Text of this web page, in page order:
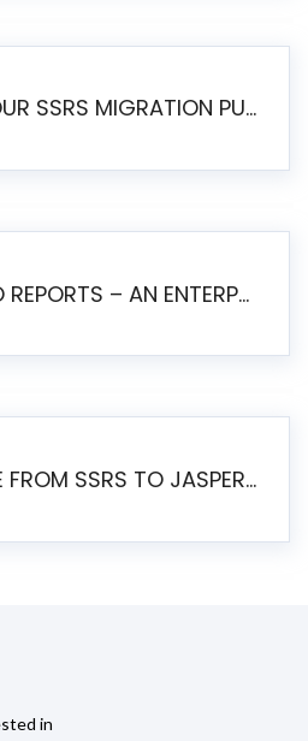
WHY DELAYING YOUR SSRS MIGRATION PUTS YOUR BUSINESS AT RISK
SSRS VS PENTAHO REPORTS – AN ENTERPRISE COMPARISON
HOW TO MIGRATE FROM SSRS TO JASPERSOFT: A STEP-BY-STEP GUIDE
in